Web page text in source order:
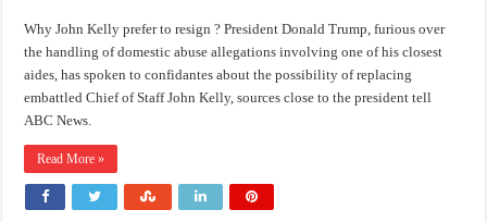
Why John Kelly prefer to resign ? President Donald Trump, furious over
the handling of domestic abuse allegations involving one of his closest
aides, has spoken to confidantes about the possibility of replacing
embattled Chief of Staff John Kelly, sources close to the president tell
ABC News.
Read More »